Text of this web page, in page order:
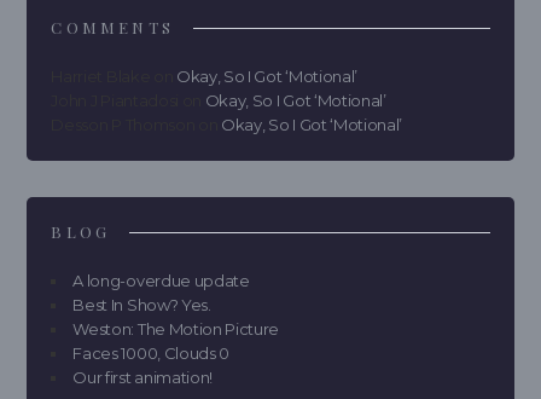
COMMENTS
Okay, So I Got ‘Motional’
Okay, So I Got ‘Motional’
Okay, So I Got ‘Motional’
BLOG
A long-overdue update
Best In Show? Yes.
Weston: The Motion Picture
Faces 1000, Clouds 0
Our first animation!